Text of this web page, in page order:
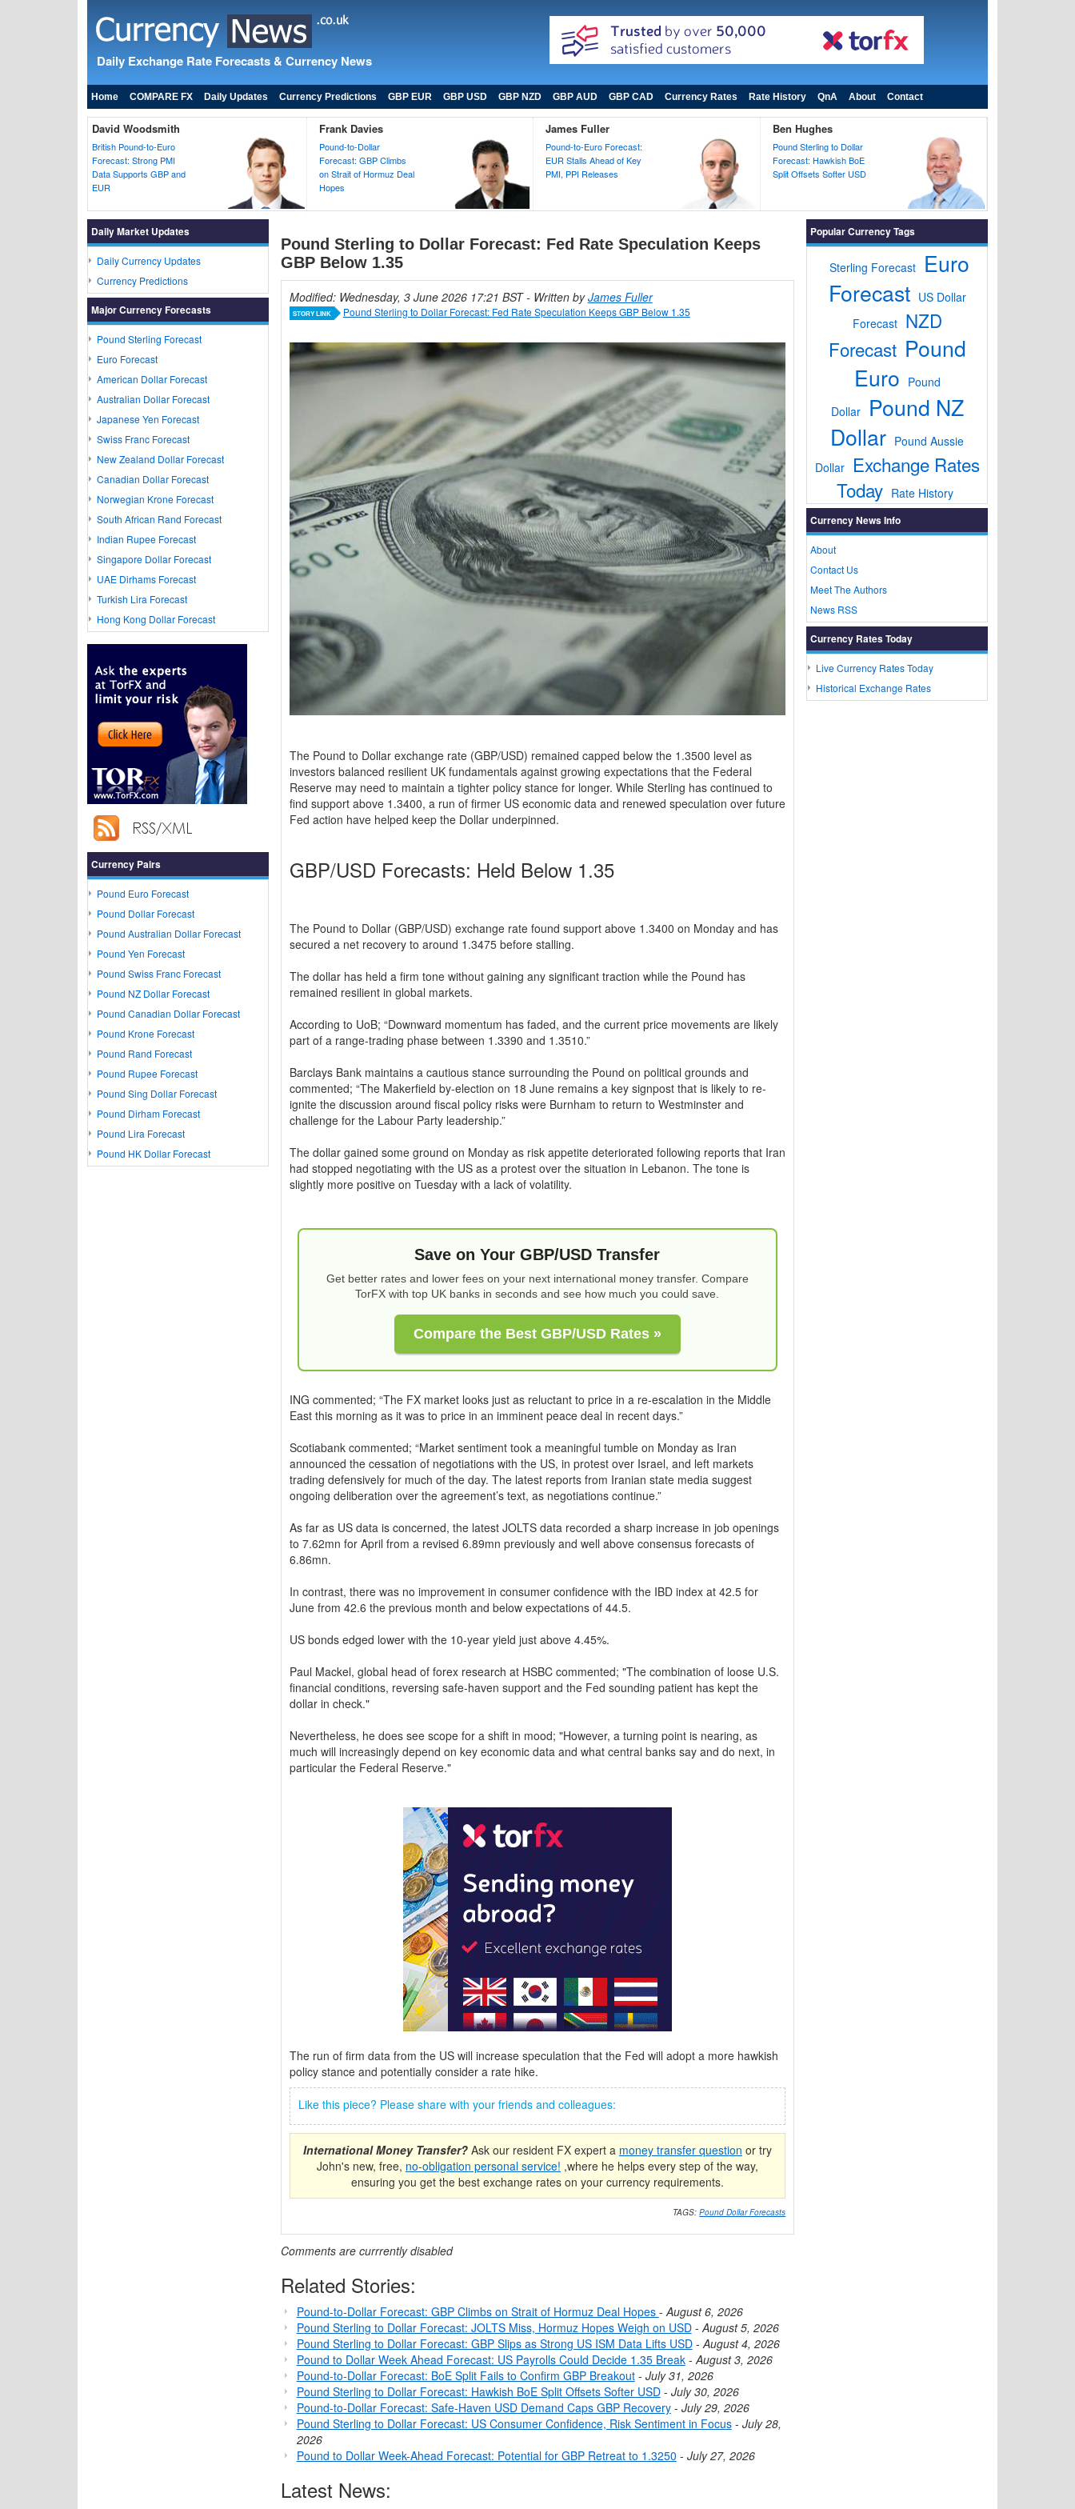
Daily Exchange Rate Forecasts & Currency News
Home COMPARE FX Daily Updates Currency Predictions GBP EUR GBP USD GBP NZD GBP AUD GBP CAD Currency Rates Rate History QnA About Contact
David Woodsmith
British Pound-to-Euro
Forecast: Strong PMI
Data Supports GBP and
EUR
Frank Davies
Pound-to-Dollar
Forecast: GBP Climbs
on Strait of Hormuz Deal
Hopes
James Fuller
Pound-to-Euro Forecast:
EUR Stalls Ahead of Key
PMI, PPI Releases
Ben Hughes
Pound Sterling to Dollar
Forecast: Hawkish BoE
Split Offsets Softer USD
Pound Sterling to Dollar Forecast: Fed Rate Speculation Keeps
GBP Below 1.35
Modified: Wednesday, 3 June 2026 17:21 BST- Written byJames Fuller
STORY LINK Pound Sterling to Dollar Forecast: Fed Rate Speculation Keeps GBP Below 1.35
The Pound to Dollar exchange rate (GBP/USD) remained capped below the 1.3500 level as
investors balanced resilient UK fundamentals against growing expectations that the Federal
Reserve may need to maintain a tighter policy stance for longer. While Sterling has continued to
find support above 1.3400, a run of firmer US economic data and renewed speculation over future
Fed action have helped keep the Dollar underpinned.
GBP/USD Forecasts: Held Below 1.35
The Pound to Dollar (GBP/USD) exchange rate found support above 1.3400 on Monday and has
secured a net recovery to around 1.3475 before stalling.
The dollar has held a firm tone without gaining any significant traction while the Pound has
remained resilient in global markets.
According to UoB; “Downward momentum has faded, and the current price movements are likely
part of a range-trading phase between 1.3390 and 1.3510.”
Barclays Bank maintains a cautious stance surrounding the Pound on political grounds and
commented; “The Makerfield by-election on 18 June remains a key signpost that is likely to re-
ignite the discussion around fiscal policy risks were Burnham to return to Westminster and
challenge for the Labour Party leadership.”
The dollar gained some ground on Monday as risk appetite deteriorated following reports that Iran
had stopped negotiating with the US as a protest over the situation in Lebanon. The tone is
slightly more positive on Tuesday with a lack of volatility.
Save on Your GBP/USD Transfer
Get better rates and lower fees on your next international money transfer. Compare
TorFX with top UK banks in seconds and see how much you could save.
Compare the Best GBP/USD Rates »
ING commented; “The FX market looks just as reluctant to price in a re-escalation in the Middle
East this morning as it was to price in an imminent peace deal in recent days.”
Scotiabank commented; “Market sentiment took a meaningful tumble on Monday as Iran
announced the cessation of negotiations with the US, in protest over Israel, and left markets
trading defensively for much of the day. The latest reports from Iranian state media suggest
ongoing deliberation over the agreement’s text, as negotiations continue.”
As far as US data is concerned, the latest JOLTS data recorded a sharp increase in job openings
to 7.62mn for April from a revised 6.89mn previously and well above consensus forecasts of
6.86mn.
In contrast, there was no improvement in consumer confidence with the IBD index at 42.5 for
June from 42.6 the previous month and below expectations of 44.5.
US bonds edged lower with the 10-year yield just above 4.45%.
Paul Mackel, global head of forex research at HSBC commented; "The combination of loose U.S.
financial conditions, reversing safe-haven support and the Fed sounding patient has kept the
dollar in check."
Nevertheless, he does see scope for a shift in mood; "However, a turning point is nearing, as
much will increasingly depend on key economic data and what central banks say and do next, in
particular the Federal Reserve."
The run of firm data from the US will increase speculation that the Fed will adopt a more hawkish
policy stance and potentially consider a rate hike.
Like this piece? Please share with your friends and colleagues:
International Money Transfer?Ask our resident FX expert a money transfer question or try
John's new, free, no-obligation personal service! ,where he helps every step of the way,
ensuring you get the best exchange rates on your currency requirements.
TAGS:Pound Dollar Forecasts
Comments are currrently disabled
Related Stories:
Pound-to-Dollar Forecast: GBP Climbs on Strait of Hormuz Deal Hopes - August 6, 2026
Pound Sterling to Dollar Forecast: JOLTS Miss, Hormuz Hopes Weigh on USD- August 5, 2026
Pound Sterling to Dollar Forecast: GBP Slips as Strong US ISM Data Lifts USD- August 4, 2026
Pound to Dollar Week Ahead Forecast: US Payrolls Could Decide 1.35 Break- August 3, 2026
Pound-to-Dollar Forecast: BoE Split Fails to Confirm GBP Breakout- July 31, 2026
Pound Sterling to Dollar Forecast: Hawkish BoE Split Offsets Softer USD- July 30, 2026
Pound-to-Dollar Forecast: Safe-Haven USD Demand Caps GBP Recovery- July 29, 2026
Pound Sterling to Dollar Forecast: US Consumer Confidence, Risk Sentiment in Focus- July 28,
2026
Pound to Dollar Week-Ahead Forecast: Potential for GBP Retreat to 1.3250 - July 27, 2026
Latest News:
Daily Market Updates
Daily Currency Updates
Currency Predictions
Major Currency Forecasts
Pound Sterling Forecast
Euro Forecast
American Dollar Forecast
Australian Dollar Forecast
Japanese Yen Forecast
Swiss Franc Forecast
New Zealand Dollar Forecast
Canadian Dollar Forecast
Norwegian Krone Forecast
South African Rand Forecast
Indian Rupee Forecast
Singapore Dollar Forecast
UAE Dirhams Forecast
Turkish Lira Forecast
Hong Kong Dollar Forecast
Currency Pairs
Pound Euro Forecast
Pound Dollar Forecast
Pound Australian Dollar Forecast
Pound Yen Forecast
Pound Swiss Franc Forecast
Pound NZ Dollar Forecast
Pound Canadian Dollar Forecast
Pound Krone Forecast
Pound Rand Forecast
Pound Rupee Forecast
Pound Sing Dollar Forecast
Pound Dirham Forecast
Pound Lira Forecast
Pound HK Dollar Forecast
Popular Currency Tags
Sterling Forecast
Euro
Forecast US Dollar
Forecast NZD
Forecast Pound
Euro Pound
Dollar
Pound NZ
Dollar Pound Aussie
Dollar
Exchange Rates
Today Rate History
Currency News Info
About
Contact Us
Meet The Authors
News RSS
Currency Rates Today
Live Currency Rates Today
Historical Exchange Rates